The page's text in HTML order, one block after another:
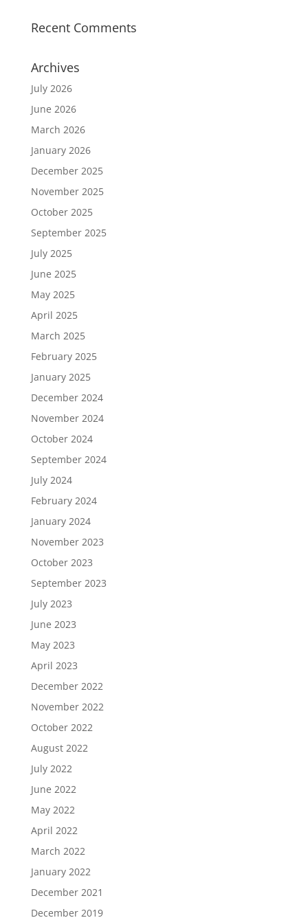
Recent Comments
Archives
July 2026
June 2026
March 2026
January 2026
December 2025
November 2025
October 2025
September 2025
July 2025
June 2025
May 2025
April 2025
March 2025
February 2025
January 2025
December 2024
November 2024
October 2024
September 2024
July 2024
February 2024
January 2024
November 2023
October 2023
September 2023
July 2023
June 2023
May 2023
April 2023
December 2022
November 2022
October 2022
August 2022
July 2022
June 2022
May 2022
April 2022
March 2022
January 2022
December 2021
December 2019